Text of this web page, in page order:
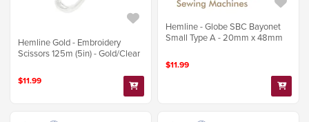
Hemline Gold - Embroidery
Scissors 125m (5in) - Gold/Clear
$11.99
Hemline - Globe SBC Bayonet
Small Type A - 20mm x 48mm
$11.99